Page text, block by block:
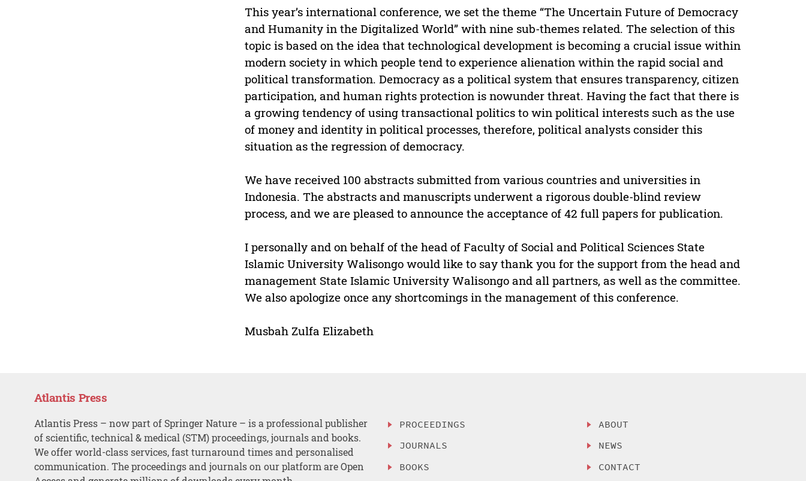
This year’s international conference, we set the theme “The Uncertain Future of Democracy
and Humanity in the Digitalized World” with nine sub-themes related. The selection of this
topic is based on the idea that technological development is becoming a crucial issue within
modern society in which people tend to experience alienation within the rapid social and
political transformation. Democracy as a political system that ensures transparency, citizen
participation, and human rights protection is nowunder threat. Having the fact that there is
a growing tendency of using transactional politics to win political interests such as the use
of money and identity in political processes, therefore, political analysts consider this
situation as the regression of democracy.
We have received 100 abstracts submitted from various countries and universities in
Indonesia. The abstracts and manuscripts underwent a rigorous double-blind review
process, and we are pleased to announce the acceptance of 42 full papers for publication.
I personally and on behalf of the head of Faculty of Social and Political Sciences State
Islamic University Walisongo would like to say thank you for the support from the head and
management State Islamic University Walisongo and all partners, as well as the committee.
We also apologize once any shortcomings in the management of this conference.
Musbah Zulfa Elizabeth
Atlantis Press
Atlantis Press – now part of Springer Nature – is a professional publisher
of scientific, technical & medical (STM) proceedings, journals and books.
We offer world-class services, fast turnaround times and personalised
communication. The proceedings and journals on our platform are Open
PROCEEDINGS
JOURNALS
BOOKS
ABOUT
NEWS
CONTACT